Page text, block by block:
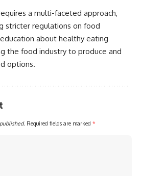
a multi-faceted approach,
stricter regulations on food
about healthy eating
the food industry to produce and
options.
Required fields are marked *